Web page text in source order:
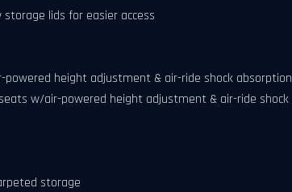
lids for easier access
height adjustment & air-ride shock absorption
w/air-powered height adjustment & air-ride shock
storage